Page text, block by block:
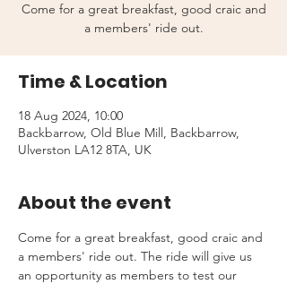
Come for a great breakfast, good craic and
a members' ride out.
Time & Location
18 Aug 2024, 10:00
Backbarrow, Old Blue Mill, Backbarrow,
Ulverston LA12 8TA, UK
About the event
Come for a great breakfast, good craic and
a members' ride out. The ride will give us
an opportunity as members to test our